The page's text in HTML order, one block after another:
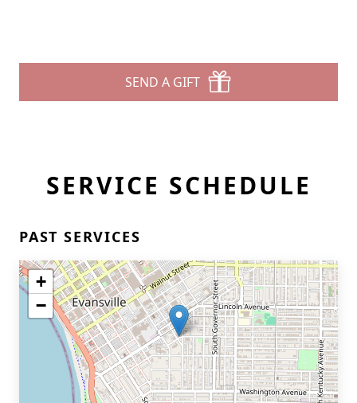
SEND A GIFT
SERVICE SCHEDULE
PAST SERVICES
+
−